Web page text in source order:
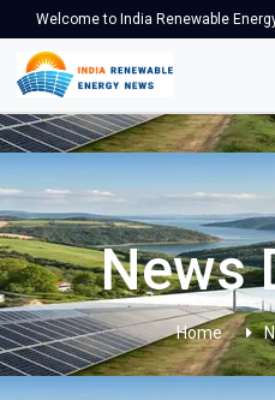
Welcome to India Renewable
News
Home